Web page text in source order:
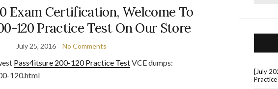
Exam Certification, Welcome To
120 Practice Test On Our Store
July 25, 2016 No Comments
Pass4itsure 200-120 Practice TestVCE dumps:
120.html
[July